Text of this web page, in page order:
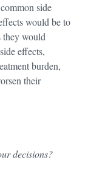
side
would be to
they would
effects,
burden,
their
decisions?